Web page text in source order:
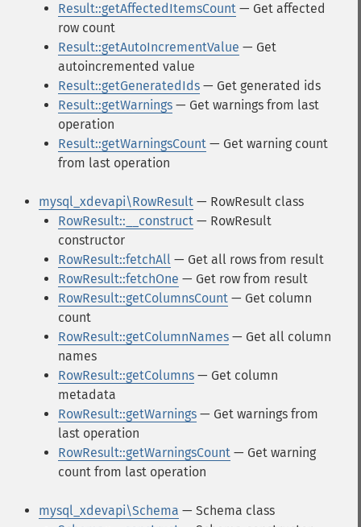
Result::getAffectedItemsCount — Get affected
row count
Result::getAutoIncrementValue — Get
autoincremented value
Result::getGeneratedIds — Get generated ids
Result::getWarnings — Get warnings from last
operation
Result::getWarningsCount — Get warning count
from last operation
mysql_xdevapi\RowResult — RowResult class
RowResult::__construct — RowResult
constructor
RowResult::fetchAll — Get all rows from result
RowResult::fetchOne — Get row from result
RowResult::getColumnsCount — Get column
count
RowResult::getColumnNames — Get all column
names
RowResult::getColumns — Get column
metadata
RowResult::getWarnings — Get warnings from
last operation
RowResult::getWarningsCount — Get warning
count from last operation
mysql_xdevapi\Schema — Schema class